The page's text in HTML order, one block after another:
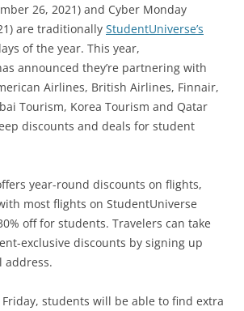
26, 2021) and Cyber Monday
are traditionally StudentUniverse’s
of the year. This year,
announced they’re partnering with
Airlines, British Airlines, Finnair,
Tourism, Korea Tourism and Qatar
discounts and deals for student
year-round discounts on flights,
most flights on StudentUniverse
off for students. Travelers can take
exclusive discounts by signing up
address.
Friday, students will be able to find extra